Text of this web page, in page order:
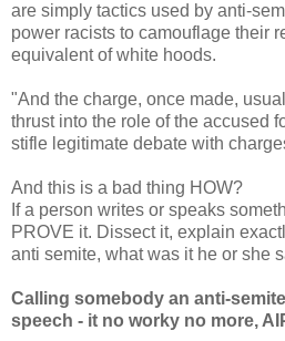
are simply tactics used by anti-
power racists to camouflage their
equivalent of white hoods.
"And the charge, once made,
thrust into the role of the accused
stifle legitimate debate with
And this is a bad thing HOW?
If a person writes or speaks
PROVE it. Dissect it, explain
anti semite, what was it he or she
Calling somebody an anti-
speech - it no worky no more,